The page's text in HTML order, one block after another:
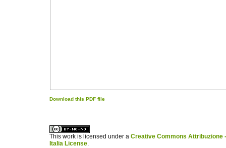
Download this PDF file
This work is licensed under a Creative Commons Attribuzione
Italia License.